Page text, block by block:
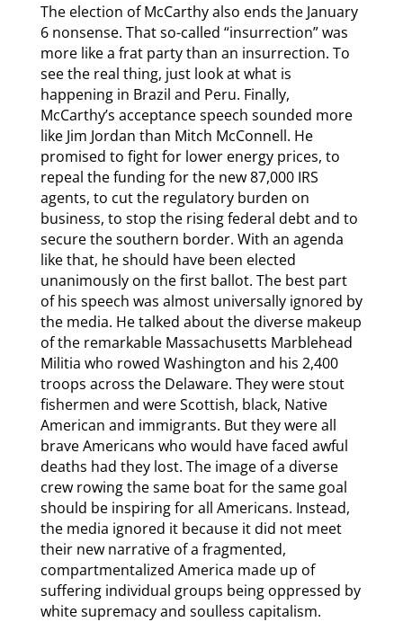
The election of McCarthy also ends the January
6 nonsense. That so-called “insurrection” was
more like a frat party than an insurrection. To
see the real thing, just look at what is
happening in Brazil and Peru. Finally,
McCarthy’s acceptance speech sounded more
like Jim Jordan than Mitch McConnell. He
promised to fight for lower energy prices, to
repeal the funding for the new 87,000 IRS
agents, to cut the regulatory burden on
business, to stop the rising federal debt and to
secure the southern border. With an agenda
like that, he should have been elected
unanimously on the first ballot. The best part
of his speech was almost universally ignored by
the media. He talked about the diverse makeup
of the remarkable Massachusetts Marblehead
Militia who rowed Washington and his 2,400
troops across the Delaware. They were stout
fishermen and were Scottish, black, Native
American and immigrants. But they were all
brave Americans who would have faced awful
deaths had they lost. The image of a diverse
crew rowing the same boat for the same goal
should be inspiring for all Americans. Instead,
the media ignored it because it did not meet
their new narrative of a fragmented,
compartmentalized America made up of
suffering individual groups being oppressed by
white supremacy and soulless capitalism.